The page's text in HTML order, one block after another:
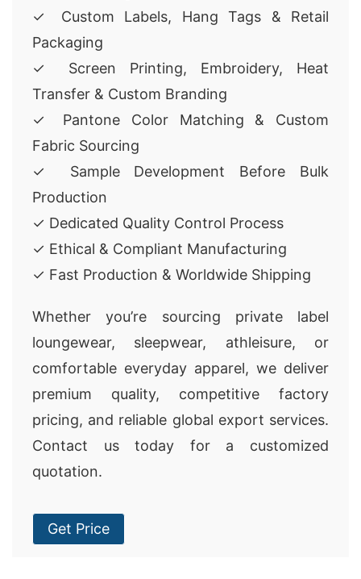
✓ Custom Labels, Hang Tags & Retail
Packaging
✓ Screen Printing, Embroidery, Heat
Transfer & Custom Branding
✓ Pantone Color Matching & Custom
Fabric Sourcing
✓ Sample Development Before Bulk
Production
✓ Dedicated Quality Control Process
✓ Ethical & Compliant Manufacturing
✓ Fast Production & Worldwide Shipping
Whether you’re sourcing private label
loungewear, sleepwear, athleisure, or
comfortable everyday apparel, we deliver
premium quality, competitive factory
pricing, and reliable global export services.
Contact us today for a customized
quotation.
Get Price